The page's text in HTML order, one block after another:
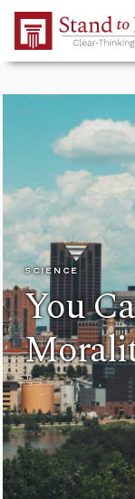
Skip to Main
SCIENCE
You